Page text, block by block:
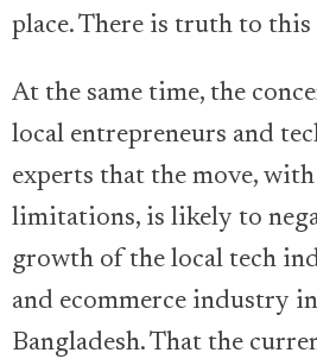
place. There is truth to this
At the same time, the
local entrepreneurs and
experts that the move,
limitations, is likely to
growth of the local tech
and ecommerce industry
Bangladesh. That the